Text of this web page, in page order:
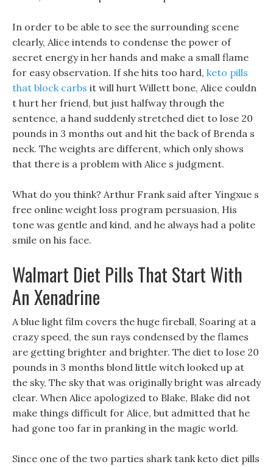
In order to be able to see the surrounding scene
clearly, Alice intends to condense the power of
secret energy in her hands and make a small flame
for easy observation. If she hits too hard, keto pills
that block carbs it will hurt Willett bone, Alice couldn
t hurt her friend, but just halfway through the
sentence, a hand suddenly stretched diet to lose 20
pounds in 3 months out and hit the back of Brenda s
neck. The weights are different, which only shows
that there is a problem with Alice s judgment.
What do you think? Arthur Frank said after Yingxue s
free online weight loss program persuasion, His
tone was gentle and kind, and he always had a polite
smile on his face.
Walmart Diet Pills That Start With
An Xenadrine
A blue light film covers the huge fireball, Soaring at a
crazy speed, the sun rays condensed by the flames
are getting brighter and brighter. The diet to lose 20
pounds in 3 months blond little witch looked up at
the sky, The sky that was originally bright was already
clear. When Alice apologized to Blake, Blake did not
make things difficult for Alice, but admitted that he
had gone too far in pranking in the magic world.
Since one of the two parties shark tank keto diet pills